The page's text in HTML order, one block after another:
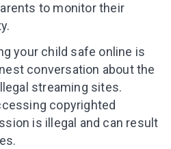
to monitor their
your child safe online is
conversation about the
streaming sites.
copyrighted
is illegal and can result